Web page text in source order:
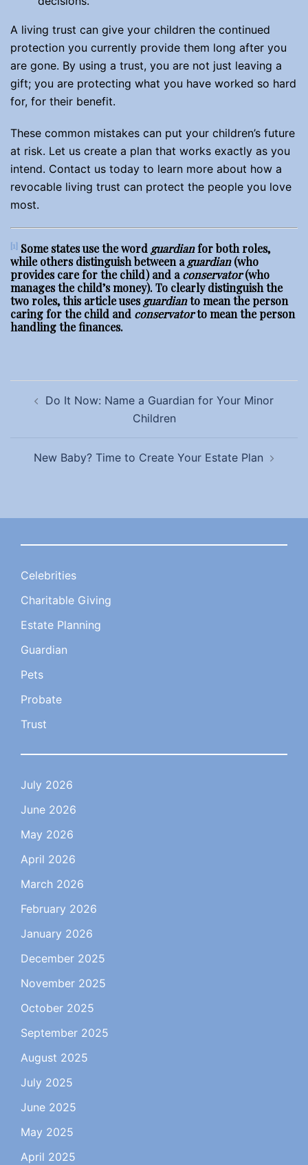
A living trust can give your children the continued
protection you currently provide them long after you
are gone. By using a trust, you are not just leaving a
gift; you are protecting what you have worked so hard
for, for their benefit.
These common mistakes can put your children’s future
at risk. Let us create a plan that works exactly as you
intend. Contact us today to learn more about how a
revocable living trust can protect the people you love
most.
[1] Some states use the wordguardianfor both roles,
while others distinguish between aguardian(who
provides care for the child) and aconservator(who
manages the child’s money). To clearly distinguish the
two roles, this article usesguardianto mean the person
caring for the child and conservatorto mean the person
handling the finances.
navigation
Do It Now: Name a Guardian for Your Minor
Children
New Baby? Time to Create Your Estate Plan
Celebrities
Charitable Giving
Estate Planning
Guardian
Pets
Probate
Trust
July 2026
June 2026
May 2026
April 2026
March 2026
February 2026
January 2026
December 2025
November 2025
October 2025
September 2025
August 2025
July 2025
June 2025
May 2025
April 2025